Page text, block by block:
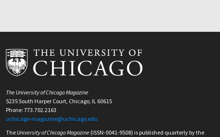
The University of Chicago Magazine
5235 South Harper Court, Chicago, IL 60615
Phone: 773.702.2163
uchicago-magazine@uchicago.edu
The University of Chicago Magazine (ISSN-0041-9508) is published quarterly by the